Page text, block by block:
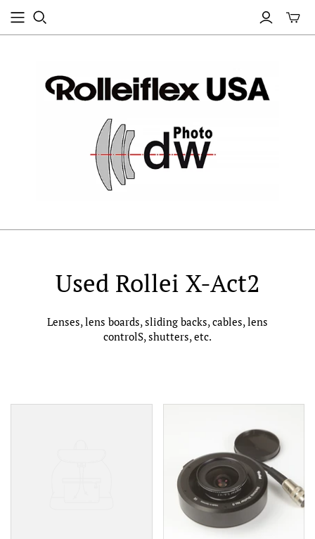
Used Rollei X-Act2
Lenses, lens boards, sliding backs, cables, lens
controlS, shutters, etc.